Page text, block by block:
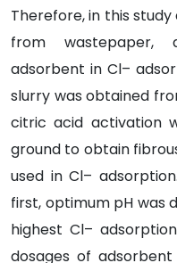
Therefore, in this
from wastepaper,
adsorbent in Cl–
slurry was obtained
citric acid activation
ground to obtain
used in Cl–
first, optimum pH was
highest Cl–
dosages of